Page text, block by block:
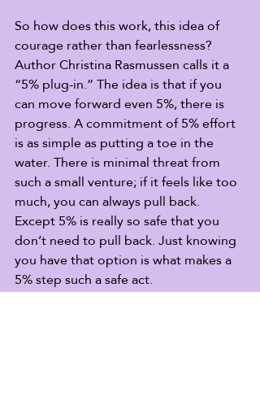
So how does this work, this idea of
courage rather than fearlessness?
Author Christina Rasmussen calls it a
“5% plug-in.” The idea is that if you
can move forward even 5%, there is
progress. A commitment of 5% effort
is as simple as putting a toe in the
water. There is minimal threat from
such a small venture; if it feels like too
much, you can always pull back.
Except 5% is really so safe that you
don’t need to pull back. Just knowing
you have that option is what makes a
5% step such a safe act.